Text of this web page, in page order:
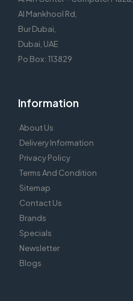
Al Mankhool Rd,
Bur Dubai,
Dubai, UAE
Po Box : 113829
Information
About Us
Delivery Information
Privacy Policy
Terms And Condition
Sitemap
Contact Us
Brands
Specials
Newsletter
Blogs